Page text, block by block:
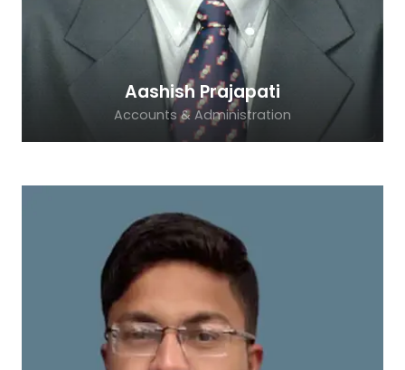
Aashish Prajapati
Accounts & Administration